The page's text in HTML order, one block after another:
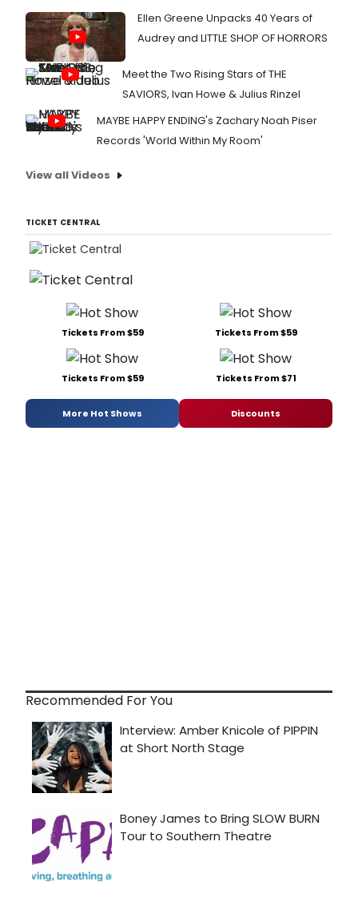
Ellen Greene Unpacks 40 Years of
Audrey and LITTLE SHOP OF HORRORS
Meet the Two Rising Stars of THE
SAVIORS, Ivan Howe & Julius Rinzel
MAYBE HAPPY ENDING's Zachary Noah Piser
Records 'World Within My Room'
View all Videos
TICKET CENTRAL
Tickets From $59 Tickets From $59
Tickets From $59 Tickets From $71
More Hot Shows Discounts
Recommended For You